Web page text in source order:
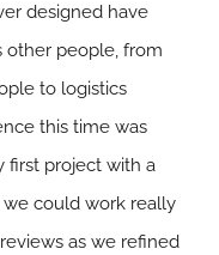
designed have
other people, from
to logistics
this time was
first project with a
we could work really
as we refined